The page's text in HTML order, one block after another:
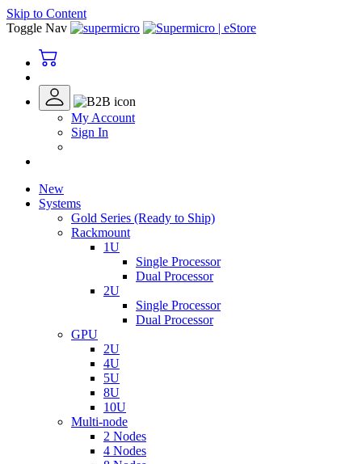
Skip to Content
Toggle Nav
My Account
Sign In
New
Systems
Gold Series (Ready to Ship)
Rackmount
1U
Single Processor
Dual Processor
2U
Single Processor
Dual Processor
GPU
2U
4U
5U
8U
10U
Multi-node
2 Nodes
4 Nodes